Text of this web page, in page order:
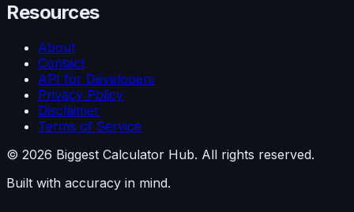
Resources
About
Contact
API for Developers
Privacy Policy
Disclaimer
Terms of Service
© 2026 Biggest Calculator Hub. All rights reserved.
Built with accuracy in mind.